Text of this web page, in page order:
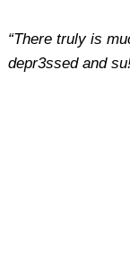
“There truly is
depr3ssed and